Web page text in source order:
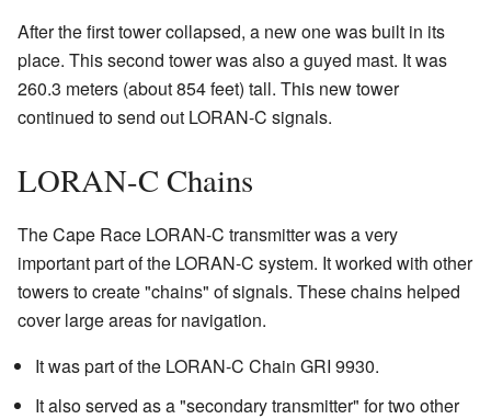
After the first tower collapsed, a new one was built in its
place. This second tower was also a guyed mast. It was
260.3 meters (about 854 feet) tall. This new tower
continued to send out LORAN-C signals.
LORAN-C Chains
The Cape Race LORAN-C transmitter was a very
important part of the LORAN-C system. It worked with other
towers to create "chains" of signals. These chains helped
cover large areas for navigation.
It was part of the LORAN-C Chain GRI 9930.
It also served as a "secondary transmitter" for two other